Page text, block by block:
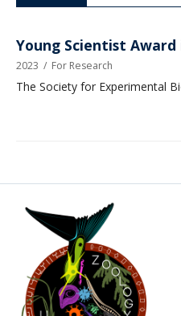
Young Scientist
2023 / For Research
The Society for Experimental